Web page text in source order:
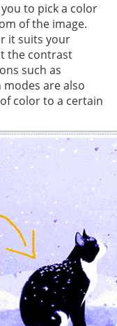
to pick a color
of the image.
it suits your
the contrast
such as
are also
color to a certain